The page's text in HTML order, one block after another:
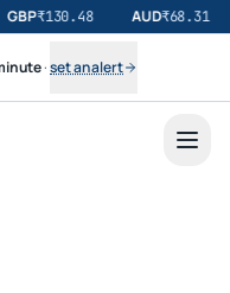
GBP₹130.48 AUD₹68.31
·set an alert